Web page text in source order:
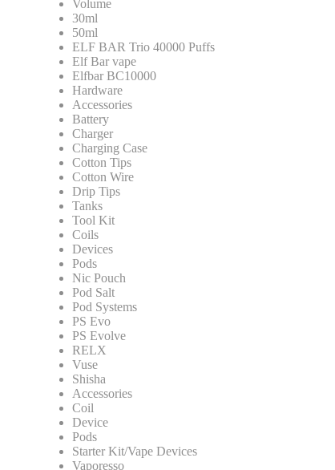
Volume
30ml
50ml
ELF BAR Trio 40000 Puffs
Elf Bar vape
Elfbar BC10000
Hardware
Accessories
Battery
Charger
Charging Case
Cotton Tips
Cotton Wire
Drip Tips
Tanks
Tool Kit
Coils
Devices
Pods
Nic Pouch
Pod Salt
Pod Systems
PS Evo
PS Evolve
RELX
Vuse
Shisha
Accessories
Coil
Device
Pods
Starter Kit/Vape Devices
Vaporesso